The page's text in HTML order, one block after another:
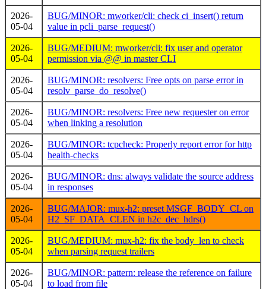
2026-
05-04
BUG/MINOR: mworker/cli: check ci_insert() return
value in pcli_parse_request()
2026-
05-04
BUG/MEDIUM: mworker/cli: fix user and operator
permission via @@ in master CLI
2026-
05-04
BUG/MINOR: resolvers: Free opts on parse error in
resolv_parse_do_resolve()
2026-
05-04
BUG/MINOR: resolvers: Free new requester on error
when linking a resolution
2026-
05-04
BUG/MINOR: tcpcheck: Properly report error for http
health-checks
2026-
05-04
BUG/MINOR: dns: always validate the source address
in responses
2026-
05-04
BUG/MAJOR: mux-h2: preset MSGF_BODY_CL on
H2_SF_DATA_CLEN in h2c_dec_hdrs()
2026-
05-04
BUG/MEDIUM: mux-h2: fix the body_len to check
when parsing request trailers
2026-
05-04
BUG/MINOR: pattern: release the reference on failure
to load from file